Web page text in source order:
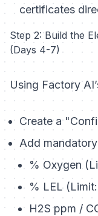
certificates
Step 2: Build the
(Days 4-7)
Using Factory
Create a
Add
% Oxygen
% LEL
H2S ppm /